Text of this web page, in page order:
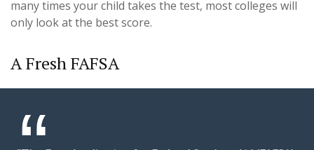
many times your child takes the test, most colleges will
only look at the best score.
A Fresh FAFSA